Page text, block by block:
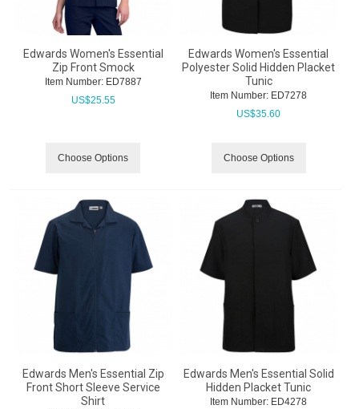
Edwards Women's Essential
Zip Front Smock
Item Number: ED7887
US$25.55
Choose Options
Edwards Women's Essential
Polyester Solid Hidden Placket
Tunic
Item Number: ED7278
US$35.60
Choose Options
Edwards Men's Essential Zip
Front Short Sleeve Service
Shirt
Edwards Men's Essential Solid
Hidden Placket Tunic
Item Number: ED4278